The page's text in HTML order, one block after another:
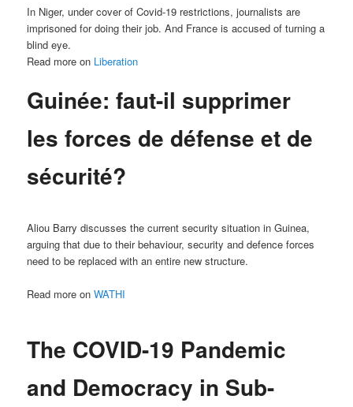
In Niger, under cover of Covid-19 restrictions, journalists are
imprisoned for doing their job. And France is accused of turning a
blind eye.
Read more on Liberation
Guinée: faut-il supprimer
les forces de défense et de
sécurité?
Aliou Barry discusses the current security situation in Guinea,
arguing that due to their behaviour, security and defence forces
need to be replaced with an entire new structure.
Read more onWATHI
The COVID-19 Pandemic
and Democracy in Sub-